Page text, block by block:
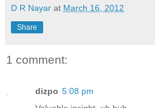
D R Nayar at March 16, 2012
Share
1 comment:
dizpo 5:08 pm